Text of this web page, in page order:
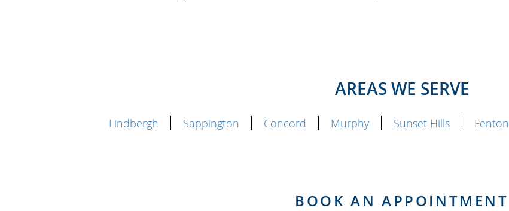
AREAS WE SERVE
Lindbergh Sappington Concord Murphy Sunset Hills Fenton
BOOK AN APPOINTMENT